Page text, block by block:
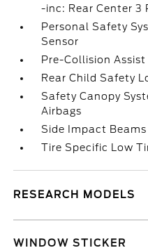
-inc: Rear Center 3
Personal Safety
Sensor
Pre-Collision
Rear Child Safety
Safety Canopy
Airbags
Side Impact Beams
Tire Specific Low
RESEARCH MODELS
WINDOW STICKER